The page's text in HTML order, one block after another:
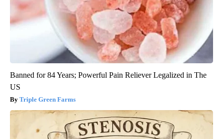
Banned for 84 Years; Powerful Pain Reliever Legalized in The
US
Triple Green Farms